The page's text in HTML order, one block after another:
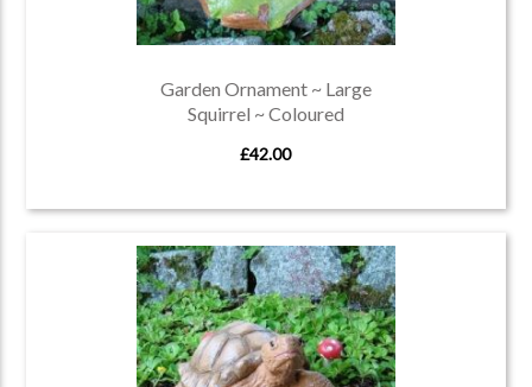
Garden Ornament ~ Large
Squirrel ~ Coloured
£42.00